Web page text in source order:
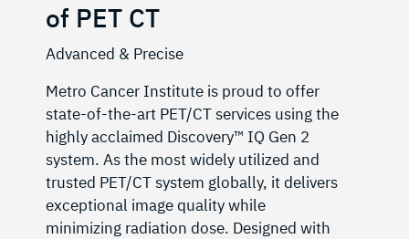
of PET CT
Advanced & Precise
Metro Cancer Institute is proud to offer
state-of-the-art PET/CT services using the
highly acclaimed Discovery™️ IQ Gen 2
system. As the most widely utilized and
trusted PET/CT system globally, it delivers
exceptional image quality while
minimizing radiation dose. Designed with